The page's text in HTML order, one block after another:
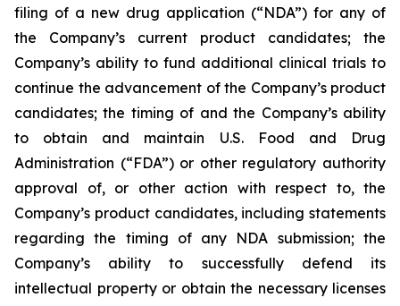
filing of a new drug application (“NDA”) for any of
the Company’s current product candidates; the
Company’s ability to fund additional clinical trials to
continue the advancement of the Company’s product
candidates; the timing of and the Company’s ability
to obtain and maintain U.S. Food and Drug
Administration (“FDA”) or other regulatory authority
approval of, or other action with respect to, the
Company’s product candidates, including statements
regarding the timing of any NDA submission; the
Company’s ability to successfully defend its
intellectual property or obtain the necessary licenses